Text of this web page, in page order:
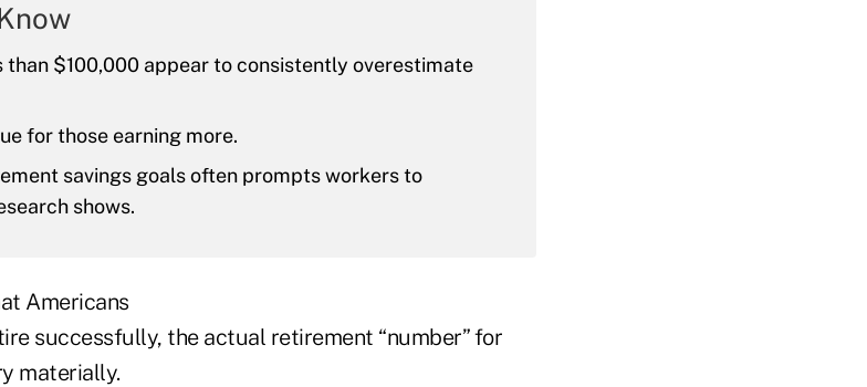
than $100,000 appear to consistently overestimate
for those earning more.
savings goals often prompts workers to
shows.
Americans
successfully, the actual retirement “number” for
materially.